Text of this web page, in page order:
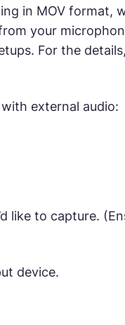
in MOV format,
your
For the
external audio:
like to capture.
device.